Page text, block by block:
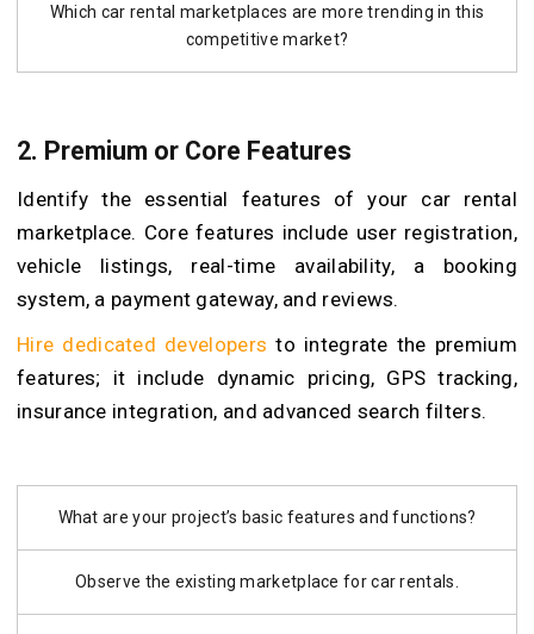
Which car rental marketplaces are more trending in this
competitive market?
2. Premium or Core Features
Identify the essential features of your car rental
marketplace. Core features include user registration,
vehicle listings, real-time availability, a booking
system, a payment gateway, and reviews.
Hire dedicated developers to integrate the premium
features; it include dynamic pricing, GPS tracking,
insurance integration, and advanced search filters.
What are your project’s basic features and functions?
Observe the existing marketplace for car rentals.